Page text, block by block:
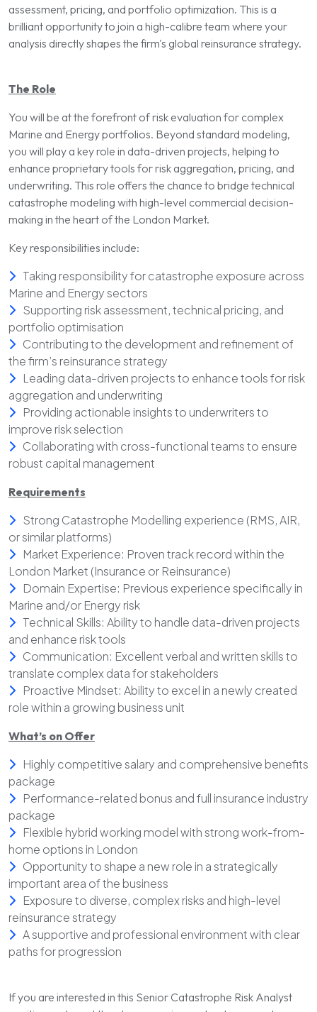
assessment, pricing, and portfolio optimization. This is a
brilliant opportunity to join a high-calibre team where your
analysis directly shapes the firm's global reinsurance strategy.
The Role
You will be at the forefront of risk evaluation for complex
Marine and Energy portfolios. Beyond standard modeling,
you will play a key role in data-driven projects, helping to
enhance proprietary tools for risk aggregation, pricing, and
underwriting. This role offers the chance to bridge technical
catastrophe modeling with high-level commercial decision-
making in the heart of the London Market.
Key responsibilities include:
Taking responsibility for catastrophe exposure across
Marine and Energy sectors
Supporting risk assessment, technical pricing, and
portfolio optimisation
Contributing to the development and refinement of
the firm’s reinsurance strategy
Leading data-driven projects to enhance tools for risk
aggregation and underwriting
Providing actionable insights to underwriters to
improve risk selection
Collaborating with cross-functional teams to ensure
robust capital management
Requirements
Strong Catastrophe Modelling experience (RMS, AIR,
or similar platforms)
Market Experience: Proven track record within the
London Market (Insurance or Reinsurance)
Domain Expertise: Previous experience specifically in
Marine and/or Energy risk
Technical Skills: Ability to handle data-driven projects
and enhance risk tools
Communication: Excellent verbal and written skills to
translate complex data for stakeholders
Proactive Mindset: Ability to excel in a newly created
role within a growing business unit
What’s on Offer
Highly competitive salary and comprehensive benefits
package
Performance-related bonus and full insurance industry
package
Flexible hybrid working model with strong work-from-
home options in London
Opportunity to shape a new role in a strategically
important area of the business
Exposure to diverse, complex risks and high-level
reinsurance strategy
A supportive and professional environment with clear
paths for progression
If you are interested in this Senior Catastrophe Risk Analyst